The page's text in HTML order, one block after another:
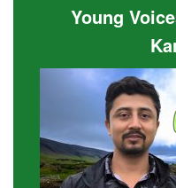
Young